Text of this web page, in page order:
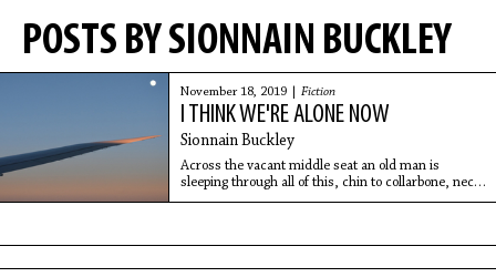
POSTS BY SIONNAIN BUCKLEY
November 18, 2019 | Fiction
I THINK WE'RE ALONE NOW
Sionnain Buckley
Across the vacant middle seat an old man is
sleeping through all of this, chin to collarbone, neck
bent at a right angle.